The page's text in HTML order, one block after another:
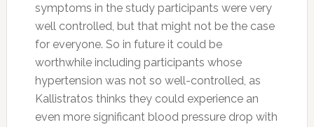
symptoms in the study participants were very
well controlled, but that might not be the case
for everyone. So in future it could be
worthwhile including participants whose
hypertension was not so well-controlled, as
Kallistratos thinks they could experience an
even more significant blood pressure drop with